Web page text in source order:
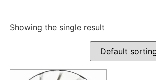
Showing the single result